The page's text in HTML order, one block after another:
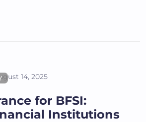
14, 2025
for BFSI:
Institutions